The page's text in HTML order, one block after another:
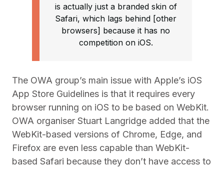
is actually just a branded skin of
Safari, which lags behind [other
browsers] because it has no
competition on iOS.
The OWA group’s main issue with Apple’s iOS
App Store Guidelines is that it requires every
browser running on iOS to be based on WebKit.
OWA organiser Stuart Langridge added that the
WebKit-based versions of Chrome, Edge, and
Firefox are even less capable than WebKit-
based Safari because they don’t have access to